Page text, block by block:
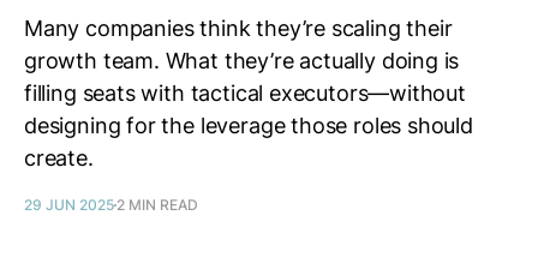
Many companies think they’re scaling their
growth team. What they’re actually doing is
filling seats with tactical executors—without
designing for the leverage those roles should
create.
29 JUN 2025 2 MIN READ